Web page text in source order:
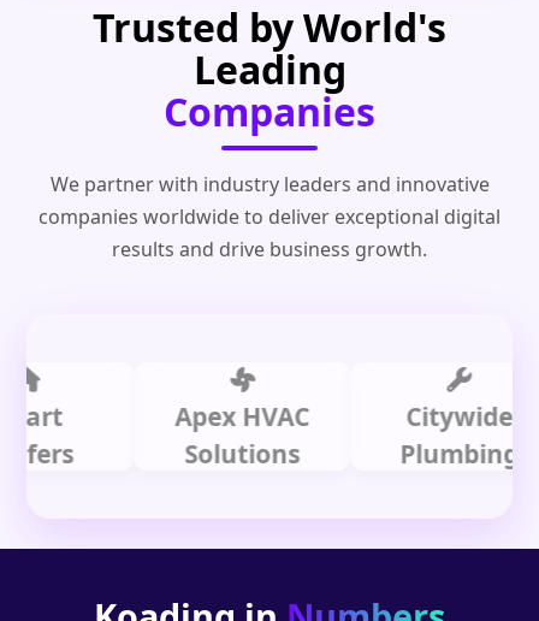
Trusted by World's
Leading
Companies
We partner with industry leaders and innovative
companies worldwide to deliver exceptional digital
results and drive business growth.
Apex HVAC
Solutions
Citywide
Plumbing